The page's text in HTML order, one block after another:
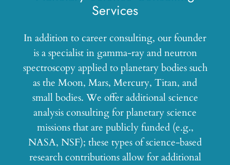
Services
In addition to career consulting, our founder
is a specialist in gamma-ray and neutron
spectroscopy applied to planetary bodies such
as the Moon, Mars, Mercury, Titan, and
small bodies. We offer additional science
analysis consulting for planetary science
missions that are publicly funded (e.g.,
NASA, NSF); these types of science-based
research contributions allow for additional